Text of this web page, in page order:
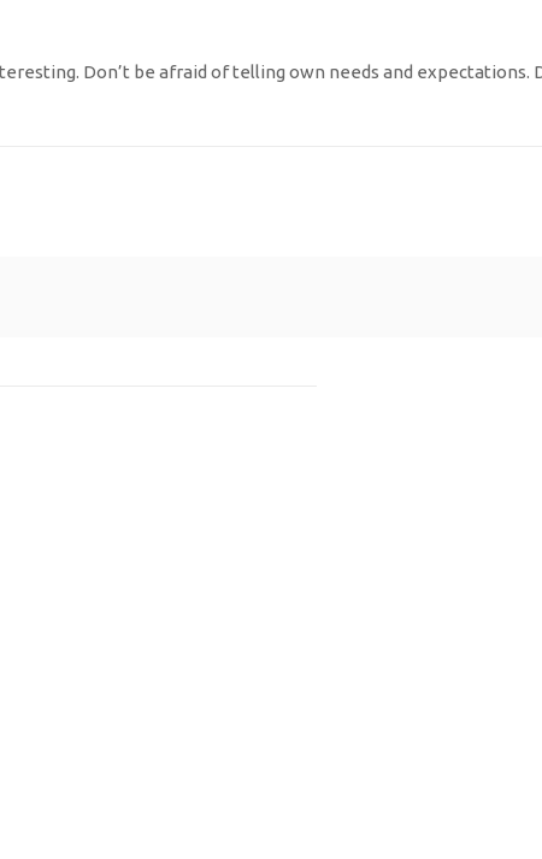
Don’t be afraid of telling own needs and